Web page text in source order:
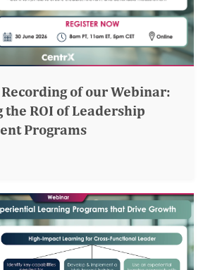
of our Webinar:
the ROI of Leadership
Programs